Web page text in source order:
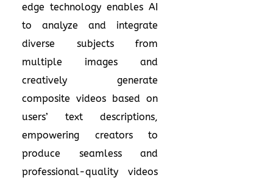
edge technology enables AI
to analyze and integrate
diverse subjects from
multiple images and
creatively generate
composite videos based on
users’ text descriptions,
empowering creators to
produce seamless and
professional-quality videos